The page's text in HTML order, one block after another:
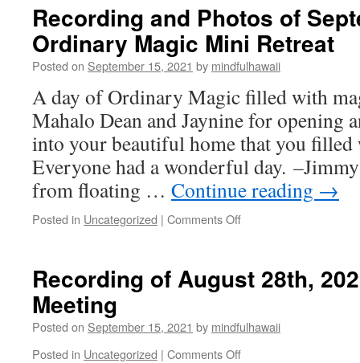
8
week
class
25th,
2021
MH
Community
Recording and Photos of
Ordinary Magic Mini Retreat
Posted on September 15, 2021 by mindfulhawaii
A day of Ordinary Magic filled with
Mahalo Dean and Jaynine for opening
into your beautiful home that you filled
Everyone had a wonderful day.
from floating … Continue reading →
Posted in Uncategorized | Comments Offon
of
2021
Ordinary
Recording of August 28th,
Meeting
Posted on September 15, 2021 by mindfulhawaii
Posted in Uncategorized | Comments Offon